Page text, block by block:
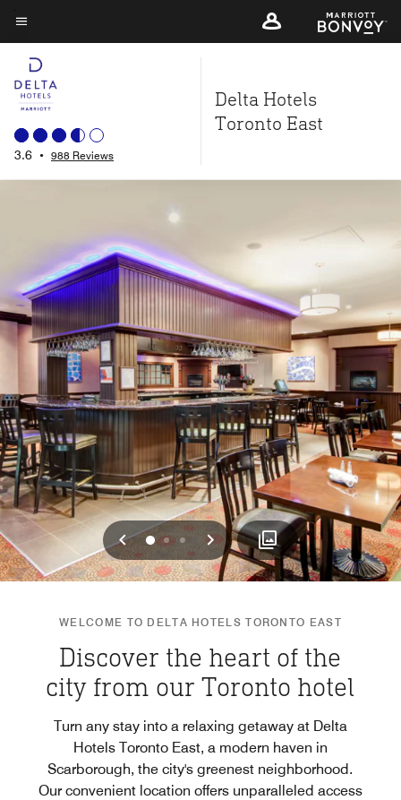
Skip
to
main
content
Menu text
3.6 • 988 Reviews
Delta Hotels
Toronto East
Previous
01 2 Next
WELCOME TO DELTA HOTELS TORONTO EAST
Discover the heart of the
city from our Toronto hotel
Turn any stay into a relaxing getaway at Delta
Hotels Toronto East, a modern haven in
Scarborough, the city's greenest neighborhood.
Our convenient location offers unparalleled access